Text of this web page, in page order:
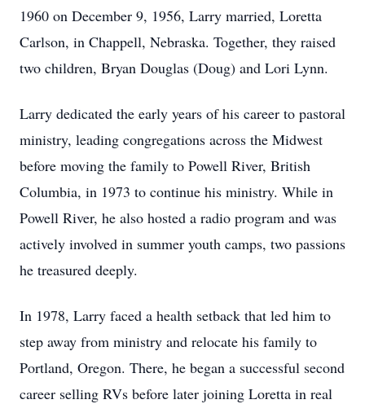
1960 on December 9, 1956, Larry married, Loretta
Carlson, in Chappell, Nebraska. Together, they raised
two children, Bryan Douglas (Doug) and Lori Lynn.
Larry dedicated the early years of his career to pastoral
ministry, leading congregations across the Midwest
before moving the family to Powell River, British
Columbia, in 1973 to continue his ministry. While in
Powell River, he also hosted a radio program and was
actively involved in summer youth camps, two passions
he treasured deeply.
In 1978, Larry faced a health setback that led him to
step away from ministry and relocate his family to
Portland, Oregon. There, he began a successful second
career selling RVs before later joining Loretta in real